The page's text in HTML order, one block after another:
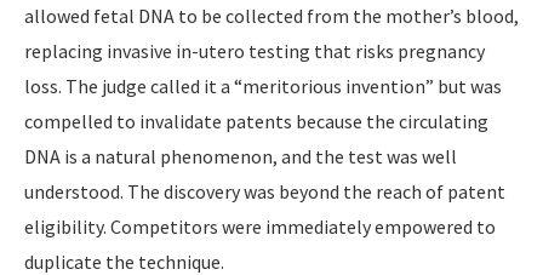
allowed fetal DNA to be collected from the mother’s blood,
replacing invasive in-utero testing that risks pregnancy
loss. The judge called it a “meritorious invention” but was
compelled to invalidate patents because the circulating
DNA is a natural phenomenon, and the test was well
understood. The discovery was beyond the reach of patent
eligibility. Competitors were immediately empowered to
duplicate the technique.